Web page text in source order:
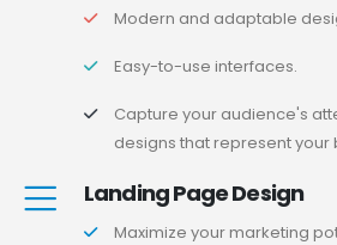
Modern and adaptable
Easy-to-use interfaces.
Capture your audience's
designs that represent your
Landing Page Design
Maximize your marketing